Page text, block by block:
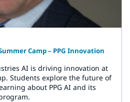
Camp – PPG Innovation
AI is driving innovation at
Students explore the future of
about PPG AI and its